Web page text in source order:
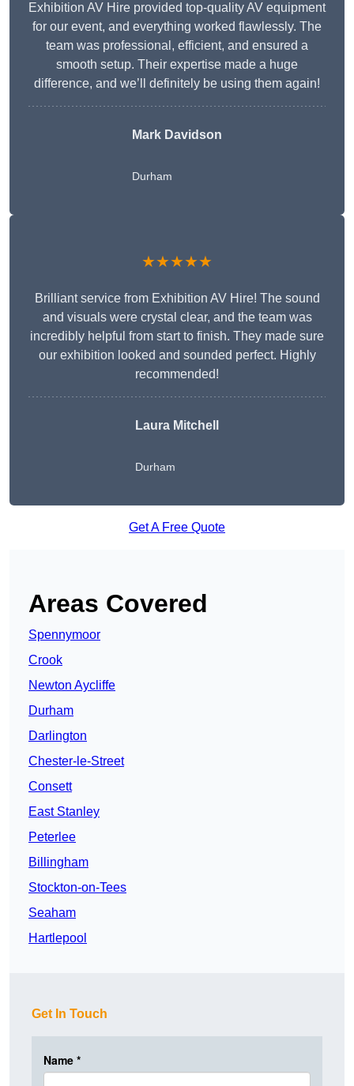
Exhibition AV Hire provided top-quality AV equipment
for our event, and everything worked flawlessly. The
team was professional, efficient, and ensured a
smooth setup. Their expertise made a huge
difference, and we’ll definitely be using them again!
Mark Davidson
Durham
★★★★★
Brilliant service from Exhibition AV Hire! The sound
and visuals were crystal clear, and the team was
incredibly helpful from start to finish. They made sure
our exhibition looked and sounded perfect. Highly
recommended!
Laura Mitchell
Durham
Get A Free Quote
Areas Covered
Spennymoor
Crook
Newton Aycliffe
Durham
Darlington
Chester-le-Street
Consett
East Stanley
Peterlee
Billingham
Stockton-on-Tees
Seaham
Hartlepool
Get In Touch